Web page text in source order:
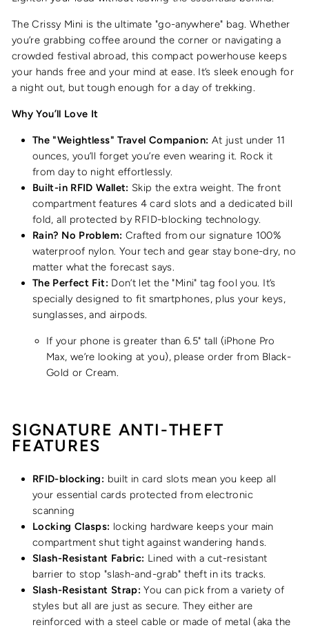
The Crissy Mini is the ultimate "go-anywhere" bag. Whether
you’re grabbing coffee around the corner or navigating a
crowded festival abroad, this compact powerhouse keeps
your hands free and your mind at ease. It’s sleek enough for
a night out, but tough enough for a day of trekking.
Why You’ll Love It
The "Weightless" Travel Companion: At just under 11
ounces, you’ll forget you’re even wearing it. Rock it
from day to night effortlessly.
Built-in RFID Wallet: Skip the extra weight. The front
compartment features 4 card slots and a dedicated bill
fold, all protected by RFID-blocking technology.
Rain? No Problem: Crafted from our signature 100%
waterproof nylon. Your tech and gear stay bone-dry, no
matter what the forecast says.
The Perfect Fit: Don’t let the "Mini" tag fool you. It’s
specially designed to fit smartphones, plus your keys,
sunglasses, and airpods.
If your phone is greater than 6.5" tall (iPhone Pro
Max, we’re looking at you), please order from Black-
Gold or Cream.
SIGNATURE ANTI-THEFT
FEATURES
RFID-blocking: built in card slots mean you keep all
your essential cards protected from electronic
scanning
Locking Clasps: locking hardware keeps your main
compartment shut tight against wandering hands.
Slash-Resistant Fabric: Lined with a cut-resistant
barrier to stop "slash-and-grab" theft in its tracks.
Slash-Resistant Strap: You can pick from a variety of
styles but all are just as secure. They either are
reinforced with a steel cable or made of metal (aka the